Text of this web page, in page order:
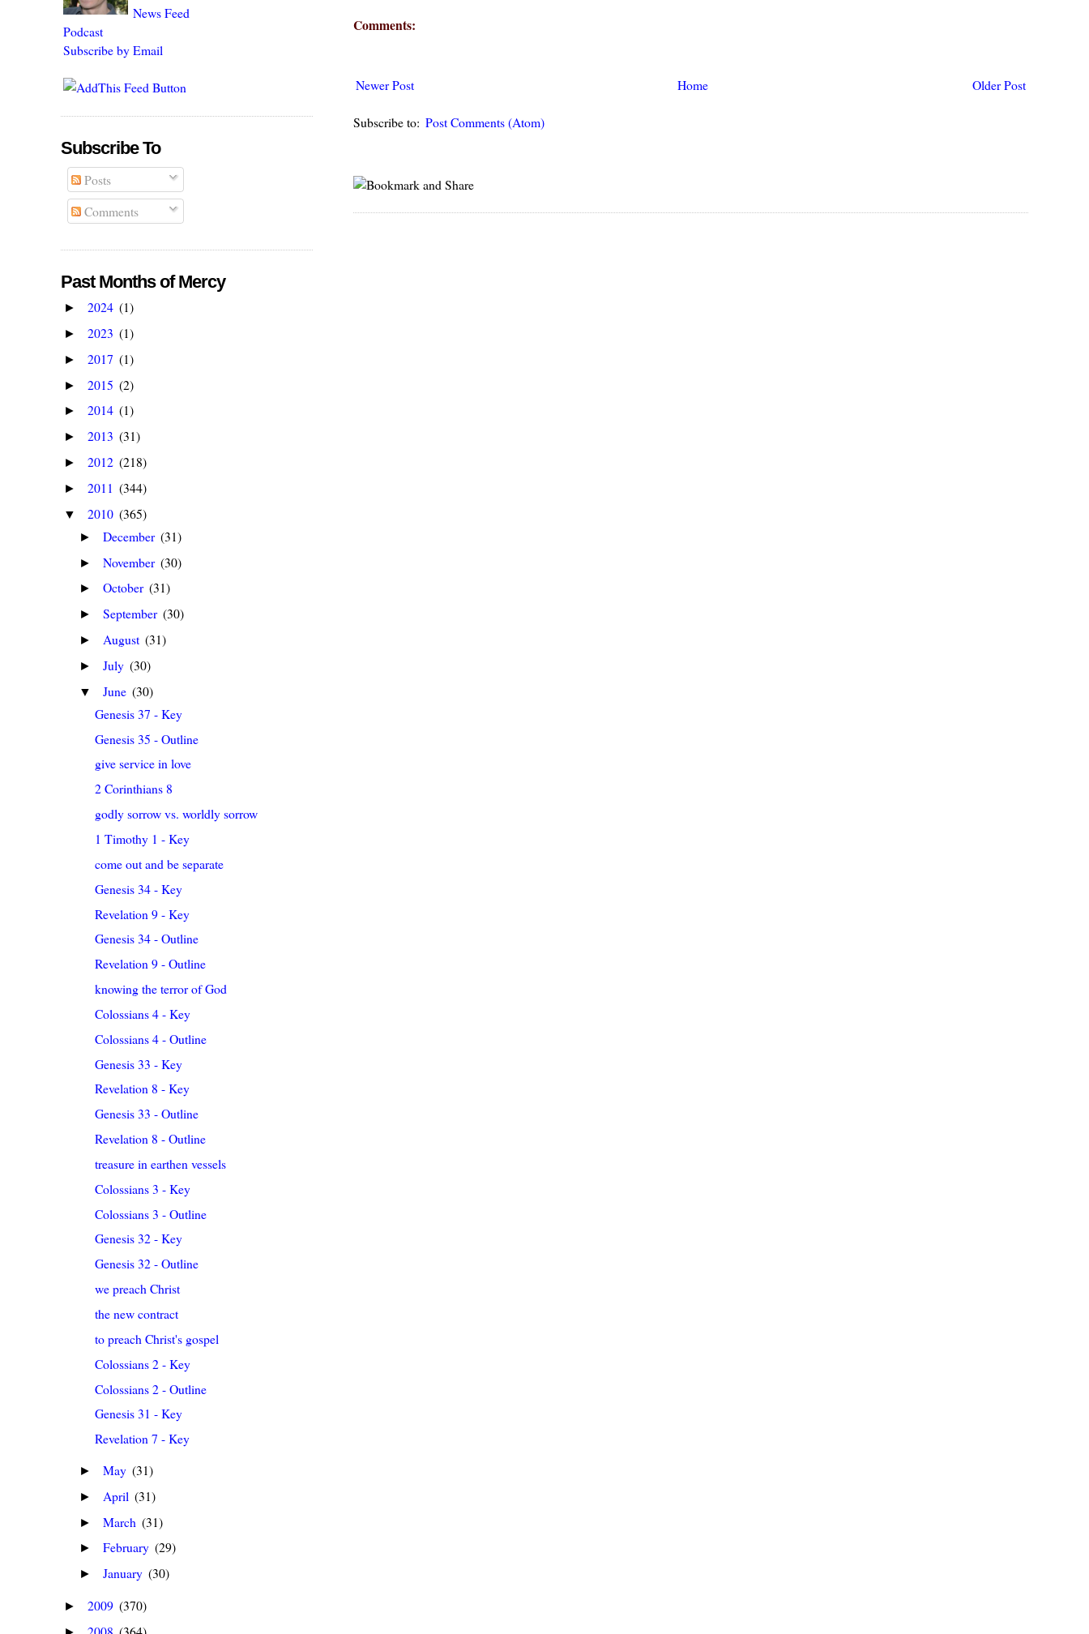
Comments:
Newer Post Older Post
Home
Subscribe to: Post Comments (Atom)
News Feed
Podcast
Subscribe by Email
Subscribe To
Posts
Comments
Past Months of Mercy
► 2024 (1)
► 2023 (1)
► 2017 (1)
► 2015 (2)
► 2014 (1)
► 2013 (31)
► 2012 (218)
► 2011 (344)
▼ 2010 (365)
► December (31)
► November (30)
► October (31)
► September (30)
► August (31)
► July (30)
▼ June (30)
Genesis 37 - Key
Genesis 35 - Outline
give service in love
2 Corinthians 8
godly sorrow vs. worldly sorrow
1 Timothy 1 - Key
come out and be separate
Genesis 34 - Key
Revelation 9 - Key
Genesis 34 - Outline
Revelation 9 - Outline
knowing the terror of God
Colossians 4 - Key
Colossians 4 - Outline
Genesis 33 - Key
Revelation 8 - Key
Genesis 33 - Outline
Revelation 8 - Outline
treasure in earthen vessels
Colossians 3 - Key
Colossians 3 - Outline
Genesis 32 - Key
Genesis 32 - Outline
we preach Christ
the new contract
to preach Christ's gospel
Colossians 2 - Key
Colossians 2 - Outline
Genesis 31 - Key
Revelation 7 - Key
► May (31)
► April (31)
► March (31)
► February (29)
► January (30)
► 2009 (370)